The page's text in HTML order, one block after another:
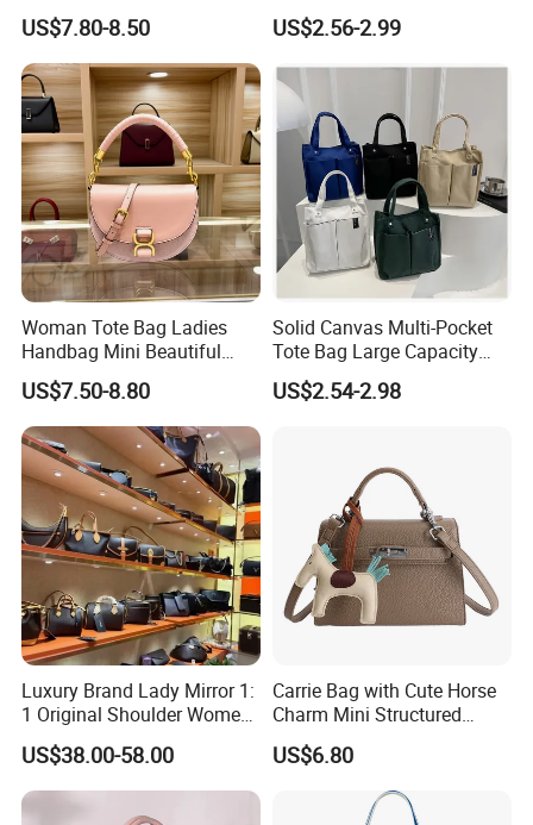
Packaging & Shipping
1,Packing
Single packing
60×40×50cm/20pcs
Handbag Set Women
Fashion Purse Luxury Lady
Bag Handbag
US$7.80-8.50
Clear Bags Shopping Tote
Bag
US$2.56-2.99
Woman Tote Bag Ladies
Handbag Mini Beautiful
High Quality Half Moon Bag
US$7.50-8.80
Solid Canvas Multi-Pocket
Tote Bag Large Capacity
Organized Storage
Commuter Shoulder
US$2.54-2.98
Luxury Brand Lady Mirror 1:
1 Original Shoulder Women
Wholesale Purse 5A
Handbags Famous Leather
Bag Replicas Cheaper
Designer Lady Copy Bags
US$38.00-58.00
Carrie Bag with Cute Horse
Charm Mini Structured
Handbag Factory Price
Wholesale
US$6.80